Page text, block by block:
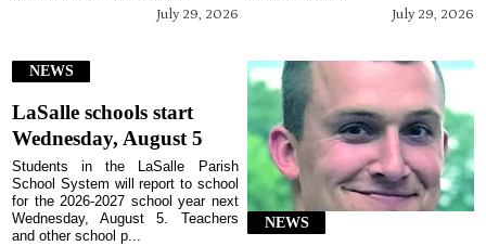
July 29, 2026 July 29, 2026
NEWS
LaSalle schools start
Wednesday, August 5
Students in the LaSalle Parish
School System will report to school
for the 2026-2027 school year next
Wednesday, August 5. Teachers
and other school p...
NEWS